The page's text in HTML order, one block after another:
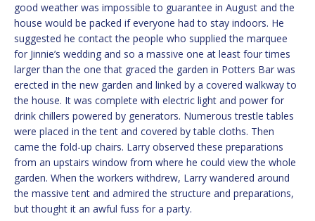
good weather was impossible to guarantee in August and the
house would be packed if everyone had to stay indoors. He
suggested he contact the people who supplied the marquee
for Jinnie’s wedding and so a massive one at least four times
larger than the one that graced the garden in Potters Bar was
erected in the new garden and linked by a covered walkway to
the house. It was complete with electric light and power for
drink chillers powered by generators. Numerous trestle tables
were placed in the tent and covered by table cloths. Then
came the fold-up chairs. Larry observed these preparations
from an upstairs window from where he could view the whole
garden. When the workers withdrew, Larry wandered around
the massive tent and admired the structure and preparations,
but thought it an awful fuss for a party.